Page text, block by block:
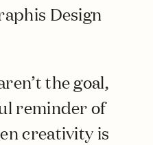
Design
the goal,
reminder of
creativity is